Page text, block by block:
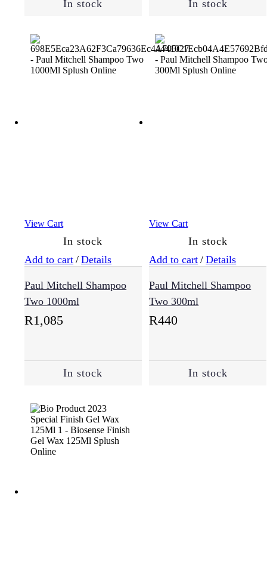
In stock In stock
View Cart
In stock
Add to cart / Details
Paul Mitchell Shampoo
Two 1000ml
R1,085
In stock
View Cart
In stock
Add to cart / Details
Paul Mitchell Shampoo
Two 300ml
R440
In stock